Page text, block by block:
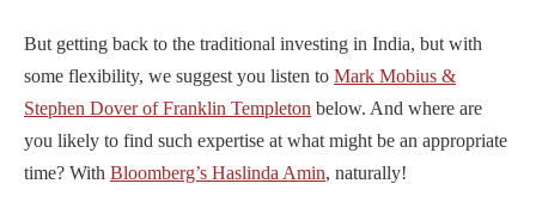
But getting back to the traditional investing in India, but with
some flexibility, we suggest you listen to Mark Mobius &
Stephen Dover of Franklin Templeton below. And where are
you likely to find such expertise at what might be an appropriate
time? With Bloomberg’s Haslinda Amin, naturally!